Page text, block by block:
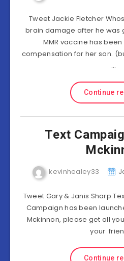
Tweet Jackie Fletcher
brain damage after he was
MMR vaccine has
compensation for her son.
…
Continue
Text
kevinhealey33
Tweet Gary & Janis Sharp
Campaign has been
Mckinnon, please get all
your
Continue